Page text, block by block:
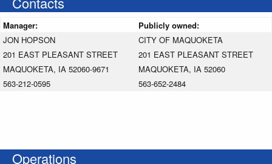
Manager:
Publicly owned:
JON HOPSON
201 EAST PLEASANT STREET
MAQUOKETA, IA 52060-9671
563-212-0595
CITY OF MAQUOKETA
201 EAST PLEASANT STREET
MAQUOKETA, IA 52060
563-652-2484
Operations